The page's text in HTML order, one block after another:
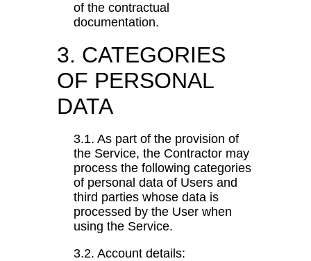
of the contractual
documentation.
3. CATEGORIES
OF PERSONAL
DATA
3.1. As part of the provision of
the Service, the Contractor may
process the following categories
of personal data of Users and
third parties whose data is
processed by the User when
using the Service.
3.2. Account details: